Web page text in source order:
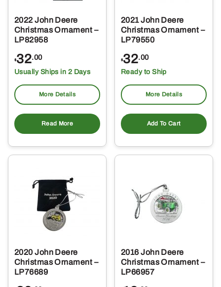
2022 John Deere
Christmas Ornament –
LP82958
$32.00
Usually Ships in 2 Days
More Details
Read More
2021 John Deere
Christmas Ornament –
LP79550
$32.00
Ready to Ship
More Details
Add To Cart
2020 John Deere
Christmas Ornament –
LP76689
2016 John Deere
Christmas Ornament –
LP66957